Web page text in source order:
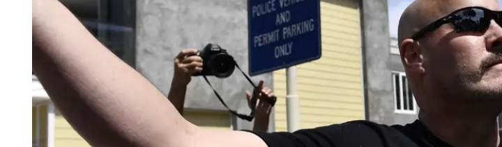
SUBSCRIBE TO OUR FREE
Daily news & progressive
people, not the
your inbox.